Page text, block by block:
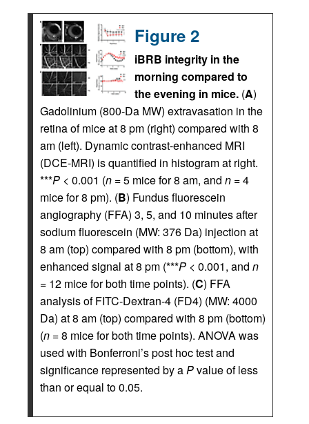
Figure 2
iBRB integrity in the
morning compared to
the evening in mice. (A)
Gadolinium (800-Da MW) extravasation in the
retina of mice at 8 pm (right) compared with 8
am (left). Dynamic contrast-enhanced MRI
(DCE-MRI) is quantified in histogram at right.
***P < 0.001 (n = 5 mice for 8 am, and n = 4
mice for 8 pm). (B) Fundus fluorescein
angiography (FFA) 3, 5, and 10 minutes after
sodium fluorescein (MW: 376 Da) injection at
8 am (top) compared with 8 pm (bottom), with
enhanced signal at 8 pm (***P < 0.001, and n
= 12 mice for both time points). (C) FFA
analysis of FITC-Dextran-4 (FD4) (MW: 4000
Da) at 8 am (top) compared with 8 pm (bottom)
(n = 8 mice for both time points). ANOVA was
used with Bonferroni’s post hoc test and
significance represented by aPvalue of less
than or equal to 0.05.